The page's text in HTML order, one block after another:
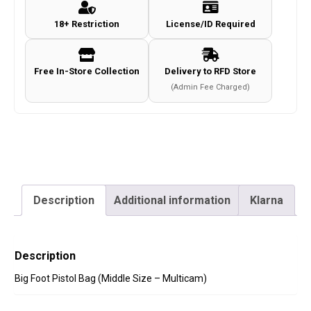
Multicam)
18+ Restriction License/ID Required
Free In-Store Collection Delivery to RFD Store
(Admin Fee Charged)
Description Additional information Klarna
Description
Big Foot Pistol Bag (Middle Size – Multicam)